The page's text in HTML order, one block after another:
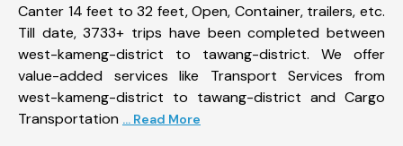
Canter 14 feet to 32 feet, Open, Container, trailers, etc.
Till date, 3733+ trips have been completed between
west-kameng-district to tawang-district. We offer
value-added services like Transport Services from
west-kameng-district to tawang-district and Cargo
Transportation ... Read More